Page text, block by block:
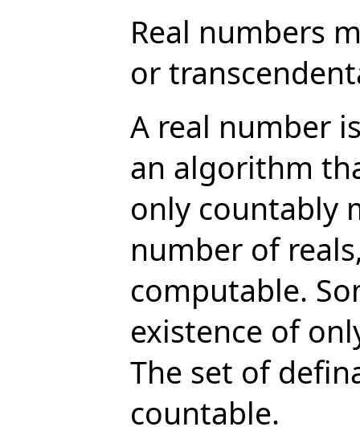
Real numbers
or
A real number
an algorithm
only countably
number of
computable.
existence of
The set of
countable.